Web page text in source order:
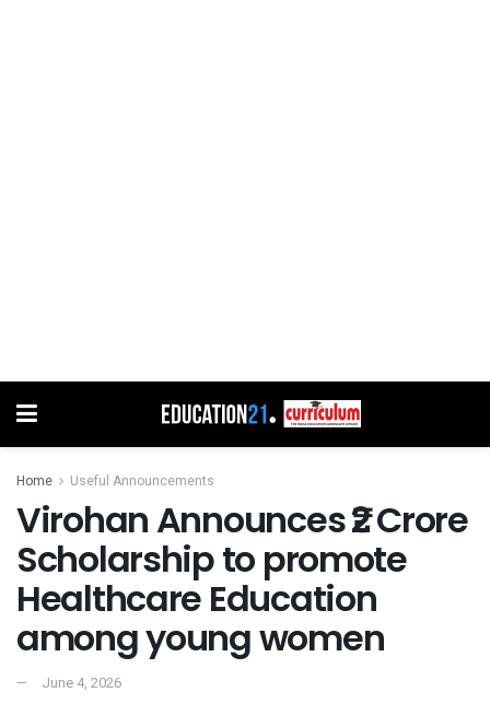
Home Useful Announcements
Virohan Announces ₹2 Crore
Scholarship to promote
Healthcare Education
among young women
June 4, 2026